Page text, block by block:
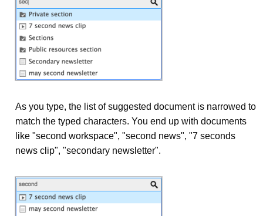
As you type, the list of suggested document is narrowed to
match the typed characters. You end up with documents
like "second workspace", "second news", "7 seconds
news clip", "secondary newsletter".